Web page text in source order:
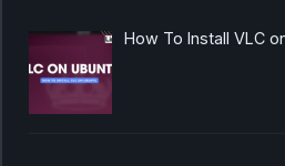
How To Install VLC